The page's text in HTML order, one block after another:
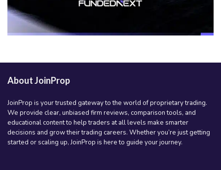
About JoinProp
JoinProp is your trusted gateway to the world of proprietary trading.
We provide clear, unbiased firm reviews, comparison tools, and
educational content to help traders at all levels make smarter
decisions and grow their trading careers. Whether you’re just getting
started or scaling up, JoinProp is here to guide your journey.